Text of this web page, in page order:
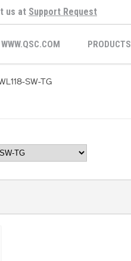
us at Support Request
WWW.QSC.COM PRODUCTS
SW-TG